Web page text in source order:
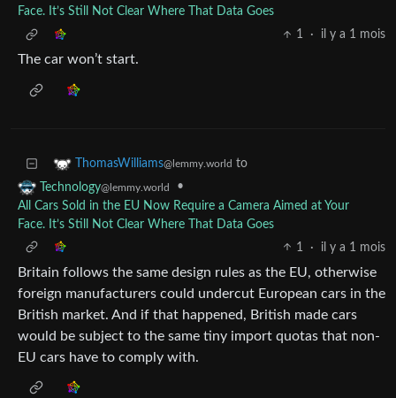
Face. It’s Still Not Clear Where That Data Goes
1
· il y a 1 mois
The car won’t start.
ThomasWilliams@lemmy.world to
Technology@lemmy.world
•
All Cars Sold in the EU Now Require a Camera Aimed at Your
Face. It’s Still Not Clear Where That Data Goes
1
· il y a 1 mois
Britain follows the same design rules as the EU, otherwise
foreign manufacturers could undercut European cars in the
British market. And if that happened, British made cars
would be subject to the same tiny import quotas that non-
EU cars have to comply with.